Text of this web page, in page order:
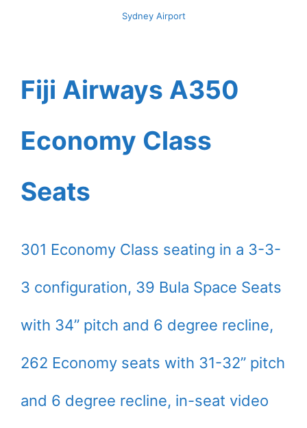
Sydney Airport
Fiji Airways A350
Economy Class
Seats
301 Economy Class seating in a 3-3-
3 configuration, 39 Bula Space Seats
with 34’’ pitch and 6 degree recline,
262 Economy seats with 31-32’’ pitch
and 6 degree recline, in-seat video